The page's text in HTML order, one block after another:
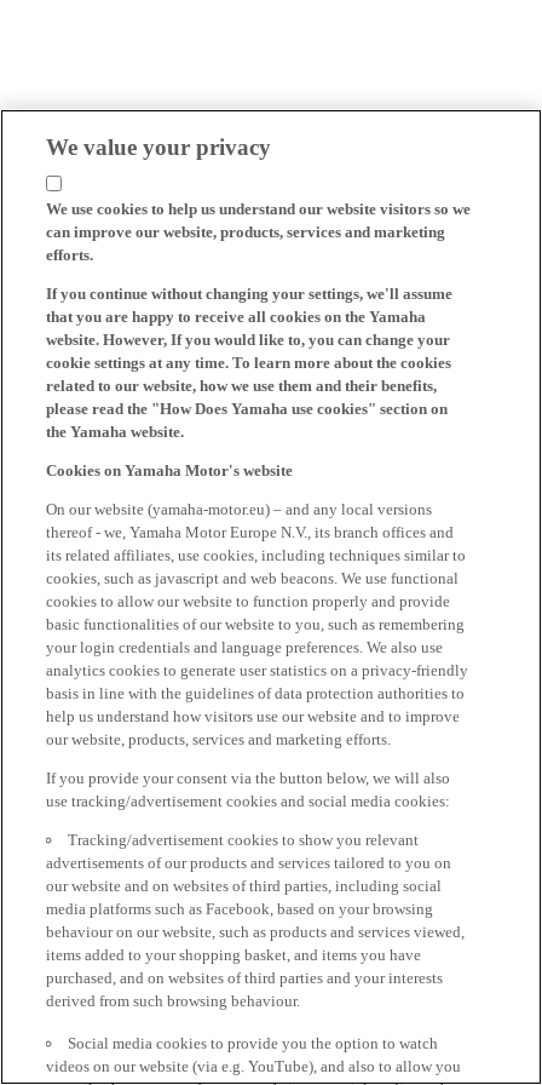
We value your privacy
We use cookies to help us understand our website visitors so we
can improve our website, products, services and marketing
efforts.
If you continue without changing your settings, we'll assume
that you are happy to receive all cookies on the Yamaha
website. However, If you would like to, you can change your
cookie settings at any time. To learn more about the cookies
related to our website, how we use them and their benefits,
please read the "How Does Yamaha use cookies" section on
the Yamaha website.
Cookies on Yamaha Motor's website
On our website (yamaha-motor.eu) – and any local versions
thereof - we, Yamaha Motor Europe N.V., its branch offices and
its related affiliates, use cookies, including techniques similar to
cookies, such as javascript and web beacons. We use functional
cookies to allow our website to function properly and provide
basic functionalities of our website to you, such as remembering
your login credentials and language preferences. We also use
analytics cookies to generate user statistics on a privacy-friendly
basis in line with the guidelines of data protection authorities to
help us understand how visitors use our website and to improve
our website, products, services and marketing efforts.
If you provide your consent via the button below, we will also
use tracking/advertisement cookies and social media cookies:
Tracking/advertisement cookies to show you relevant
advertisements of our products and services tailored to you on
our website and on websites of third parties, including social
media platforms such as Facebook, based on your browsing
behaviour on our website, such as products and services viewed,
items added to your shopping basket, and items you have
purchased, and on websites of third parties and your interests
derived from such browsing behaviour.
Social media cookies to provide you the option to watch
videos on our website (via e.g. YouTube), and also to allow you